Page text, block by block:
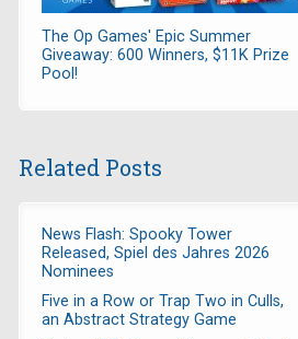
The Op Games' Epic Summer
Giveaway: 600 Winners, $11K Prize
Pool!
Related Posts
News Flash: Spooky Tower
Released, Spiel des Jahres 2026
Nominees
Five in a Row or Trap Two in Culls,
an Abstract Strategy Game